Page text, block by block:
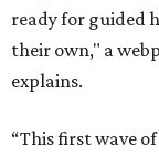
ready for guided
their own," a
explains.
“This first wave